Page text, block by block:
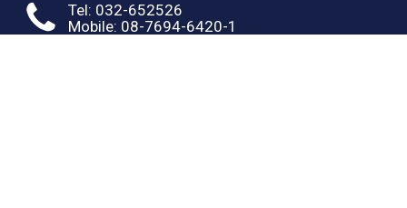
Tel: 032-652526
Mobile: 08-7694-6420-1